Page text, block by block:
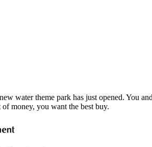
water theme park has just opened. You
money, you want the best buy.